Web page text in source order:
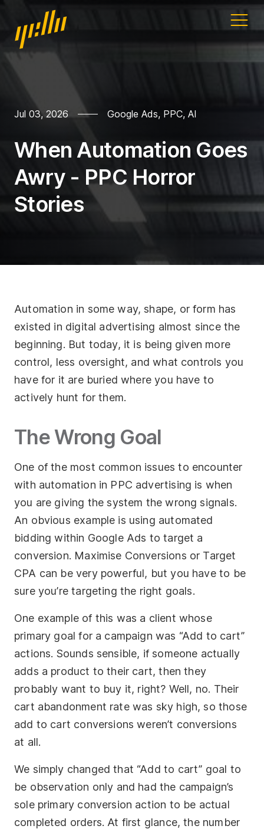
Home
Our work
Blog
11a Gandy St
EX4 3LS
LinkedIn
Contact Us
+44 (0)1392
hello@yello.studio
Jul 03, 2026 Google Ads, PPC, AI
When Automation Goes
Awry - PPC Horror
Stories
Automation in some way, shape, or form has
existed in digital advertising almost since the
beginning. But today, it is being given more
control, less oversight, and what controls you
have for it are buried where you have to
actively hunt for them.
The Wrong Goal
One of the most common issues to encounter
with automation in PPC advertising is when
you are giving the system the wrong signals.
An obvious example is using automated
bidding within Google Ads to target a
conversion. Maximise Conversions or Target
CPA can be very powerful, but you have to be
sure you’re targeting the right goals.
One example of this was a client whose
primary goal for a campaign was “Add to cart”
actions. Sounds sensible, if someone actually
adds a product to their cart, then they
probably want to buy it, right? Well, no. Their
cart abandonment rate was sky high, so those
add to cart conversions weren’t conversions
at all.
We simply changed that “Add to cart” goal to
be observation only and had the campaign’s
sole primary conversion action to be actual
completed orders. At first glance, the number